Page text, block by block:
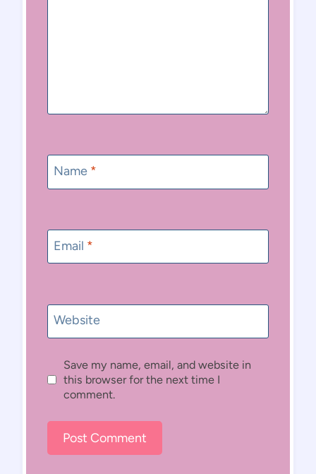
Name *
Email *
Website
Save my name, email, and website in
this browser for the next time I
comment.